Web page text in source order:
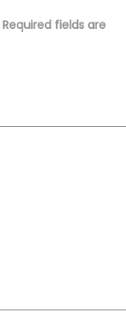
Required fields are